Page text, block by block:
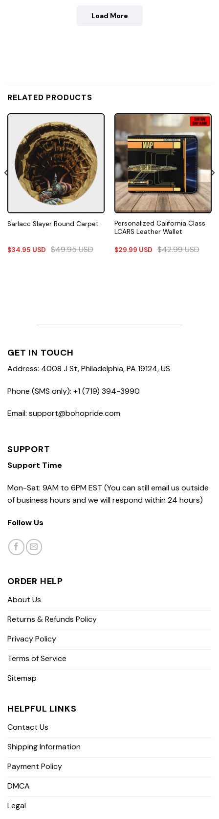
Load More
RELATED PRODUCTS
Sarlacc Slayer Round Carpet
$34.95 USD $49.95USD
Personalized California Class
LCARS Leather Wallet
$29.99 USD $42.99USD
GET IN TOUCH
Address: 4008 J St, Philadelphia, PA 19124, US
Phone (SMS only): +1 (719) 394-3990
Email: support@bohopride.com
SUPPORT
Support Time
Mon-Sat: 9AM to 6PM EST (You can still email us outside
of business hours and we will respond within 24 hours)
Follow Us
ORDER HELP
About Us
Returns & Refunds Policy
Privacy Policy
Terms of Service
Sitemap
HELPFUL LINKS
Contact Us
Shipping Information
Payment Policy
DMCA
Legal